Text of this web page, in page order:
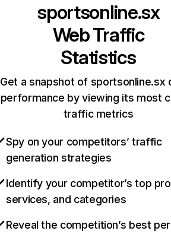
sportsonline.sx
Web Traffic
Statistics
Get a snapshot of sportsonline.sx
performance by viewing its most
traffic metrics
Spy on your competitors’ traffic
generation strategies
Identify your competitor’s top
services, and categories
Reveal the competition’s best